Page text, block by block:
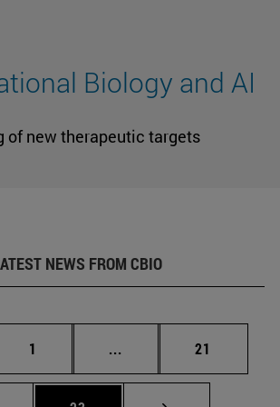
Biology and AI
of new therapeutic targets
NEWS FROM CBIO
Page
1 ... Intermediate pages
Page
21